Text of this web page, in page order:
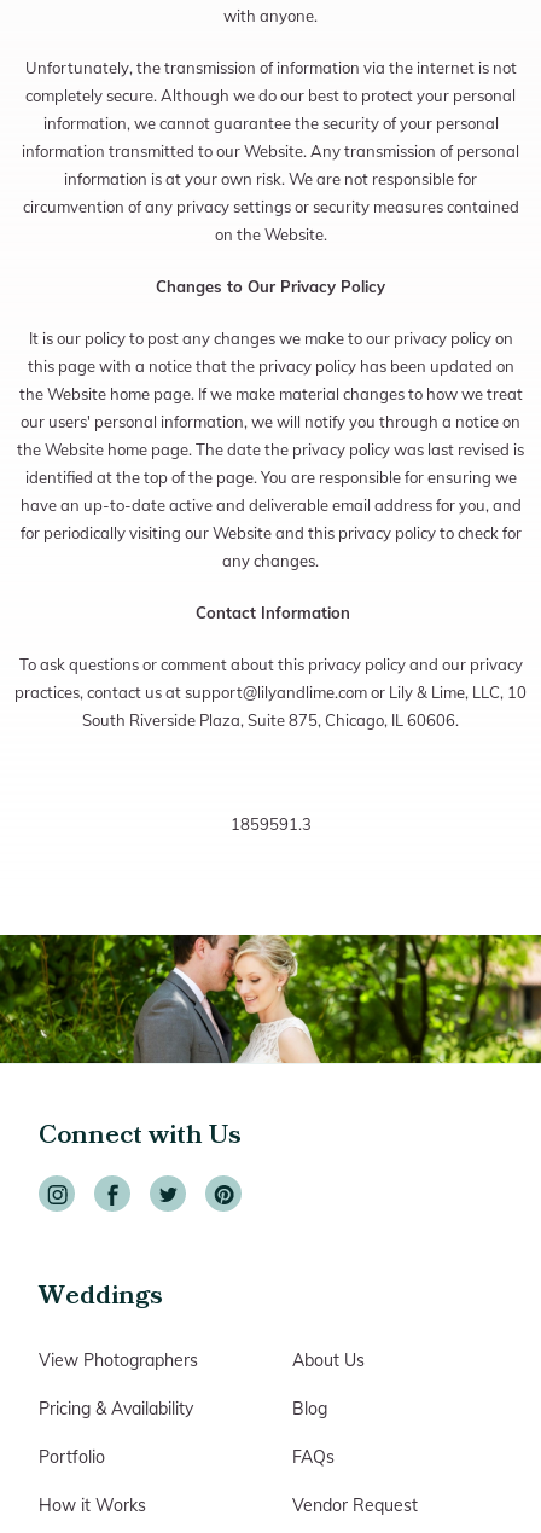
with anyone.
Unfortunately, the transmission of information via the internet is not
completely secure. Although we do our best to protect your personal
information, we cannot guarantee the security of your personal
information transmitted to our Website. Any transmission of personal
information is at your own risk. We are not responsible for
circumvention of any privacy settings or security measures contained
on the Website.
Changes to Our Privacy Policy
It is our policy to post any changes we make to our privacy policy on
this page with a notice that the privacy policy has been updated on
the Website home page. If we make material changes to how we treat
our users' personal information, we will notify you through a notice on
the Website home page. The date the privacy policy was last revised is
identified at the top of the page. You are responsible for ensuring we
have an up-to-date active and deliverable email address for you, and
for periodically visiting our Website and this privacy policy to check for
any changes.
Contact Information
To ask questions or comment about this privacy policy and our privacy
practices, contact us atsupport@lilyandlime.comor Lily & Lime, LLC, 10
South Riverside Plaza, Suite 875, Chicago, IL 60606.
1859591.3
Connect with Us
Weddings
View Photographers
Pricing & Availability
Portfolio
How it Works
About Us
Blog
FAQs
Vendor Request